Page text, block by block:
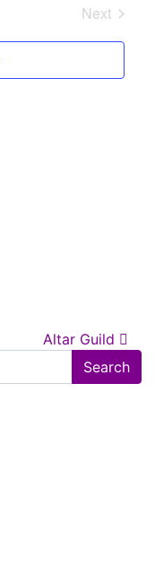
Views
Next
Altar Guild